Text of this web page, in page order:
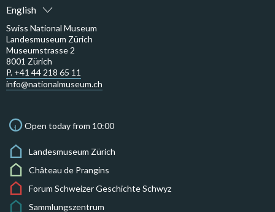
English
Swiss National Museum
Landesmuseum Zürich
Museumstrasse 2
8001 Zürich
P. +41 44 218 65 11
info@nationalmuseum.ch
Open today from 10:00
Landesmuseum Zürich
Château de Prangins
Forum Schweizer Geschichte Schwyz
Sammlungszentrum